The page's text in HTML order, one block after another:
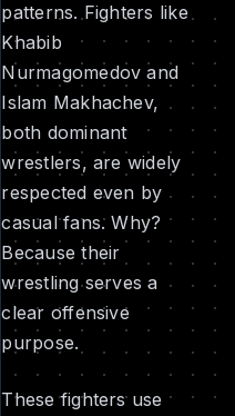
patterns. Fighters like
Khabib
Nurmagomedov and
Islam Makhachev,
both dominant
wrestlers, are widely
respected even by
casual fans. Why?
Because their
wrestling serves a
clear offensive
purpose.
These fighters use